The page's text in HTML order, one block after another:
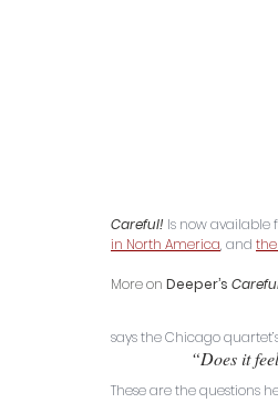
Careful! Is now available
in North America, and the
More on Deeper’s
says the Chicago
“Does it
These are the questions